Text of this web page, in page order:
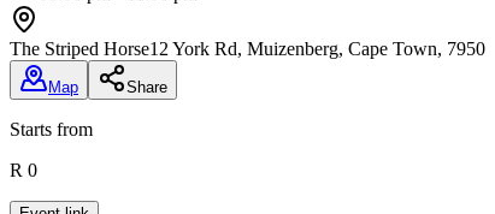
The Striped Horse12 York Rd, Muizenberg, Cape Town, 7950
Map Share
Starts from
R 0